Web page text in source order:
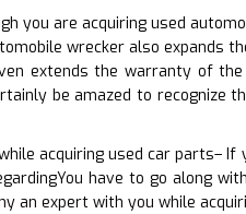
you are acquiring used
wrecker also expands
extends the warranty of
be amazed to
acquiring used car parts–
have to go along
an expert with you while